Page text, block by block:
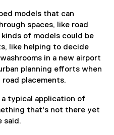
models that can
spaces, like road
of models could be
like helping to decide
in a new airport
planning efforts when
placements.
typical application of
that's not there yet
said.